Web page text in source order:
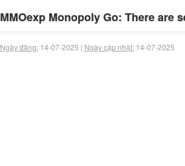
MMOexp Monopoly Go: There are
Ngày đăng:14-07-2025 | Ngày cập nhật:14-07-2025